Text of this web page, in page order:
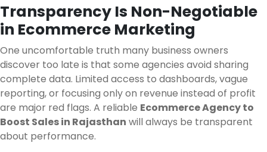
Transparency Is Non-Negotiable
in Ecommerce Marketing
One uncomfortable truth many business owners
discover too late is that some agencies avoid sharing
complete data. Limited access to dashboards, vague
reporting, or focusing only on revenue instead of profit
are major red flags. A reliable Ecommerce Agency to
Boost Sales in Rajasthan will always be transparent
about performance.